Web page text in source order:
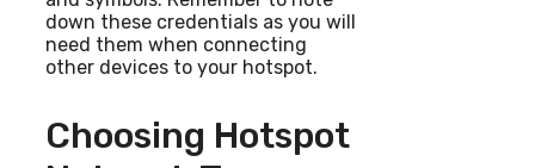
down these credentials as you will
need them when connecting
other devices to your hotspot.
Choosing Hotspot